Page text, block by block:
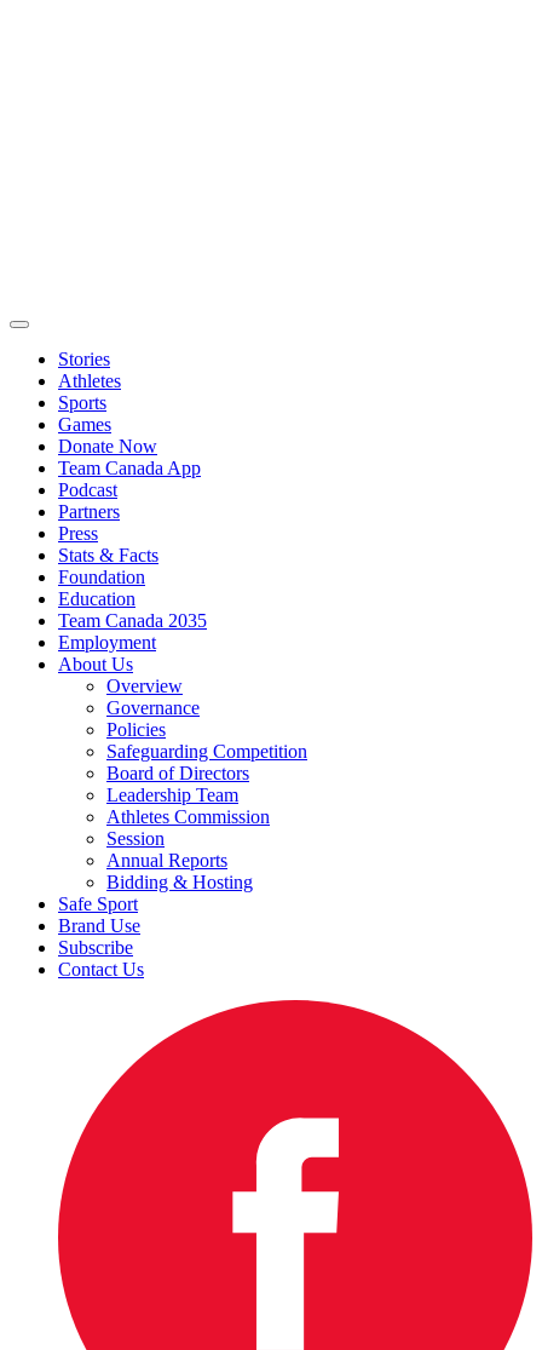
Stories
Athletes
Sports
Games
Donate Now
Team Canada App
Podcast
Partners
Press
Stats & Facts
Foundation
Education
Team Canada 2035
Employment
About Us
Overview
Governance
Policies
Safeguarding Competition
Board of Directors
Leadership Team
Athletes Commission
Session
Annual Reports
Bidding & Hosting
Safe Sport
Brand Use
Subscribe
Contact Us